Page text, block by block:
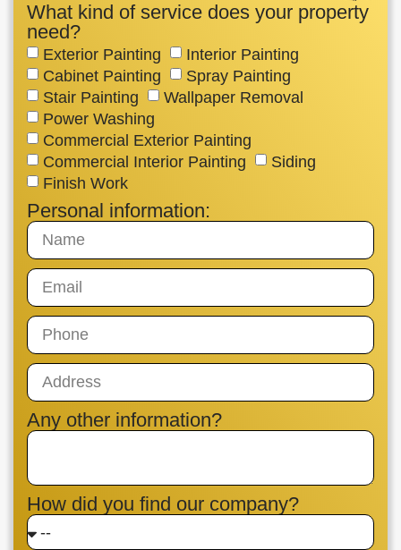
What kind of service does your property
need?
Exterior Painting
Interior Painting
Cabinet Painting
Spray Painting
Stair Painting
Wallpaper Removal
Power Washing
Commercial Exterior Painting
Commercial Interior Painting
Siding
Finish Work
Personal information:
Any other information?
How did you find our company?